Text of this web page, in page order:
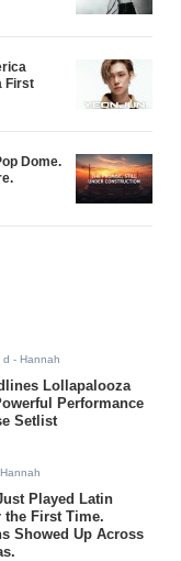
First
Dome.
d - Hannah
Lollapalooza
Performance
Setlist
Played Latin
the First Time.
Showed Up Across